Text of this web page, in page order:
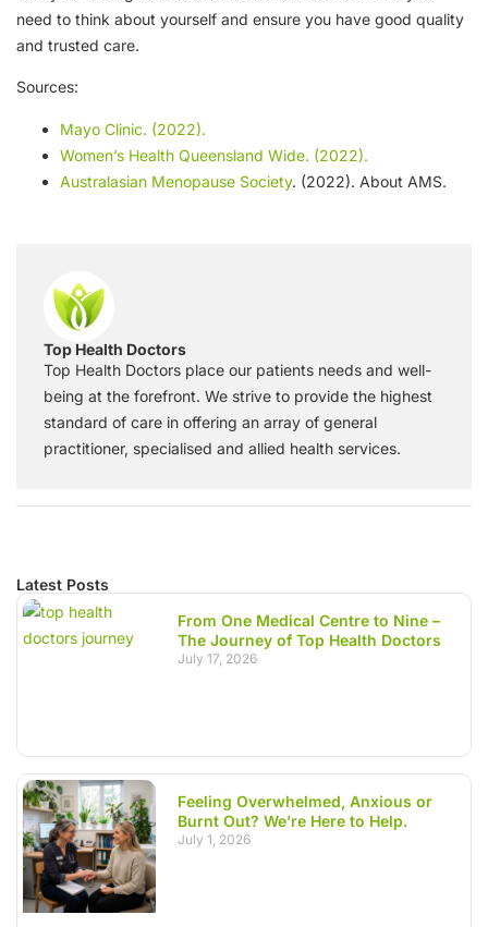
need to think about yourself and ensure you have good quality
and trusted care.
Sources:
Mayo Clinic. (2022).
Women’s Health Queensland Wide. (2022).
Australasian Menopause Society. (2022). About AMS.
Top Health Doctors
Top Health Doctors place our patients needs and well-
being at the forefront. We strive to provide the highest
standard of care in offering an array of general
practitioner, specialised and allied health services.
Latest Posts
From One Medical Centre to Nine –
The Journey of Top Health Doctors
July 17, 2026
Feeling Overwhelmed, Anxious or
Burnt Out? We’re Here to Help.
July 1, 2026